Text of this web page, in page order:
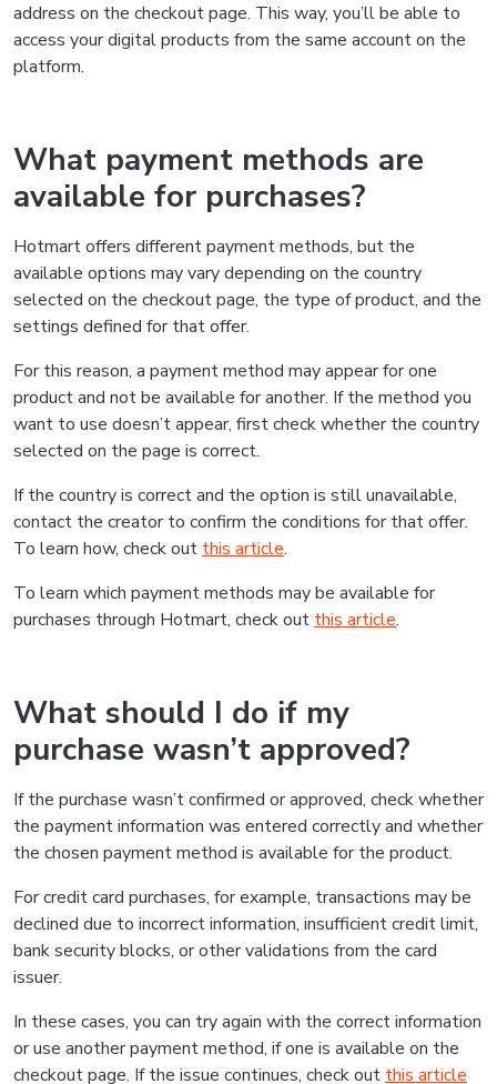
address on the checkout page. This way, you’ll be able to
access your digital products from the same account on the
platform.
What payment methods are
available for purchases?
Hotmart offers different payment methods, but the
available options may vary depending on the country
selected on the checkout page, the type of product, and the
settings defined for that offer.
For this reason, a payment method may appear for one
product and not be available for another. If the method you
want to use doesn’t appear, first check whether the country
selected on the page is correct.
If the country is correct and the option is still unavailable,
contact the creator to confirm the conditions for that offer.
To learn how, check out this article.
To learn which payment methods may be available for
purchases through Hotmart, check out this article.
What should I do if my
purchase wasn’t approved?
If the purchase wasn’t confirmed or approved, check whether
the payment information was entered correctly and whether
the chosen payment method is available for the product.
For credit card purchases, for example, transactions may be
declined due to incorrect information, insufficient credit limit,
bank security blocks, or other validations from the card
issuer.
In these cases, you can try again with the correct information
or use another payment method, if one is available on the
checkout page. If the issue continues, check out this article